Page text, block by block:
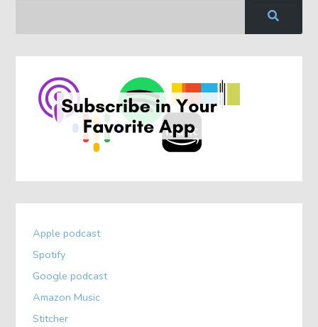
Apple podcast
Spotify
Google podcast
Amazon Music
Stitcher